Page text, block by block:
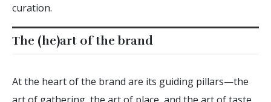
curation.
The (he)art of the brand
At the heart of the brand are its guiding pillars—the